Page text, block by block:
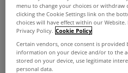
The majority of office
Dublin market in 2011
with break options at Year 5.
some element of rent-free.
menu to change your choices or withdraw
clicking the Cookie Settings link on the
choices will have effect within our
Privacy Policy. Cookie Policy
Certain vendors, once consent is
information on your device and/or to the
stored on your device, use legitimate
personal data.